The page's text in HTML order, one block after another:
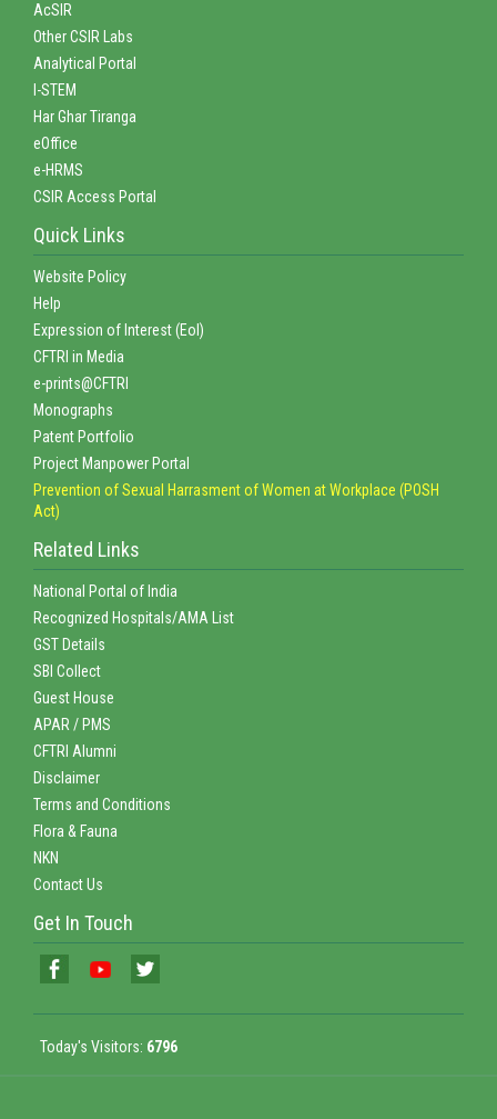
AcSIR
Other CSIR Labs
Analytical Portal
I-STEM
Har Ghar Tiranga
eOffice
e-HRMS
CSIR Access Portal
Quick Links
Website Policy
Help
Expression of Interest (EoI)
CFTRI in Media
e-prints@CFTRI
Monographs
Patent Portfolio
Project Manpower Portal
Prevention of Sexual Harrasment of Women at Workplace (POSH
Act)
Related Links
National Portal of India
Recognized Hospitals/AMA List
GST Details
SBI Collect
Guest House
APAR / PMS
CFTRI Alumni
Disclaimer
Terms and Conditions
Flora & Fauna
NKN
Contact Us
Get In Touch
Today's Visitors: 6796